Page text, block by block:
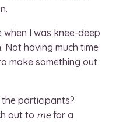
when I was knee-deep
Not having much time
make something out
participants?
out to mefor a